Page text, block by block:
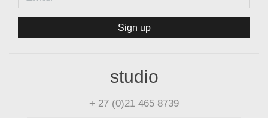
Sign up
studio
+ 27 (0)21 465 8739